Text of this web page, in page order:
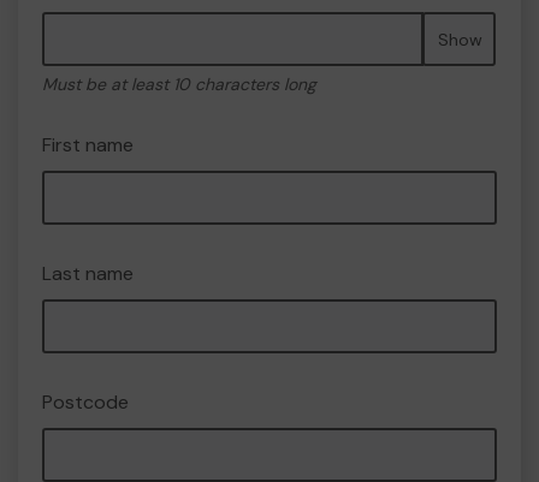
Show
Must be at least 10 characters long
First name
Last name
Postcode